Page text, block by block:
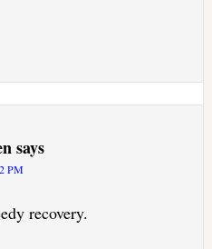
says
PM
recovery.